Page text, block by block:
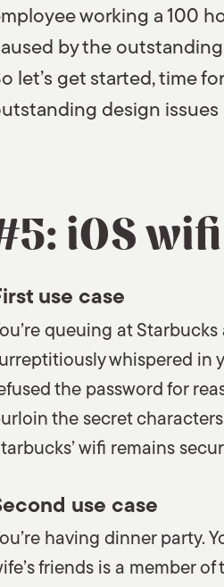
working a 100
by the
let’s get started, time
design
iOS
use case
queuing at
whispered in
the password for
the secret
wifi remains
use case
having dinner party.
friends is a member